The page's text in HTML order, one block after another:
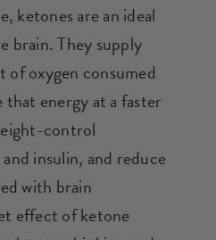
ketones are an ideal
brain. They supply
oxygen consumed
energy at a faster
control
insulin, and reduce
with brain
effect of ketone